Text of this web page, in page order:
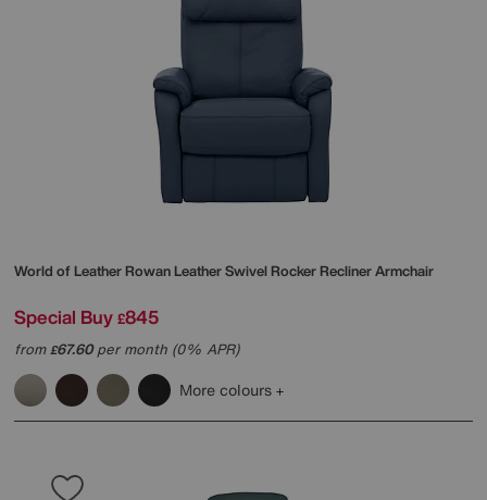
World of LeatherRowan Leather Swivel Rocker Recliner Armchair
Special Buy £845
from£67.60per month (0% APR)
More colours